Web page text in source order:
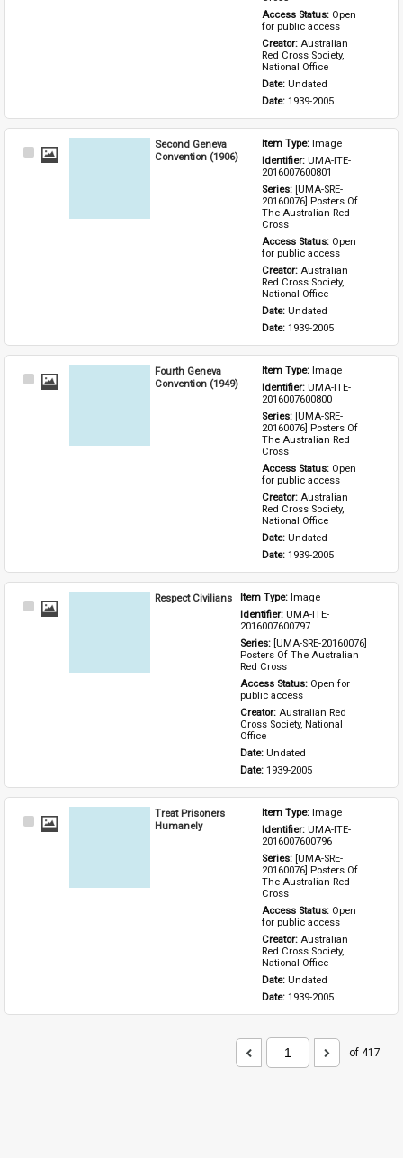
Access Status: Open
for public access
Creator: Australian
Red Cross Society,
National Office
Date: Undated
Date: 1939-2005
Select
Second Geneva
Convention (1906)
Item Type: Image
Identifier: UMA-ITE-
2016007600801
Series: [UMA-SRE-
20160076] Posters Of
The Australian Red
Cross
Access Status: Open
for public access
Creator: Australian
Red Cross Society,
National Office
Date: Undated
Date: 1939-2005
Select
Fourth Geneva
Convention (1949)
Item Type: Image
Identifier: UMA-ITE-
2016007600800
Series: [UMA-SRE-
20160076] Posters Of
The Australian Red
Cross
Access Status: Open
for public access
Creator: Australian
Red Cross Society,
National Office
Date: Undated
Date: 1939-2005
Select
Respect Civilians Item Type: Image
Identifier: UMA-ITE-
2016007600797
Series: [UMA-SRE-20160076]
Posters Of The Australian
Red Cross
Access Status: Open for
public access
Creator: Australian Red
Cross Society, National
Office
Date: Undated
Date: 1939-2005
Select
Treat Prisoners
Humanely
Item Type: Image
Identifier: UMA-ITE-
2016007600796
Series: [UMA-SRE-
20160076] Posters Of
The Australian Red
Cross
Access Status: Open
for public access
Creator: Australian
Red Cross Society,
National Office
Date: Undated
Date: 1939-2005
of 417